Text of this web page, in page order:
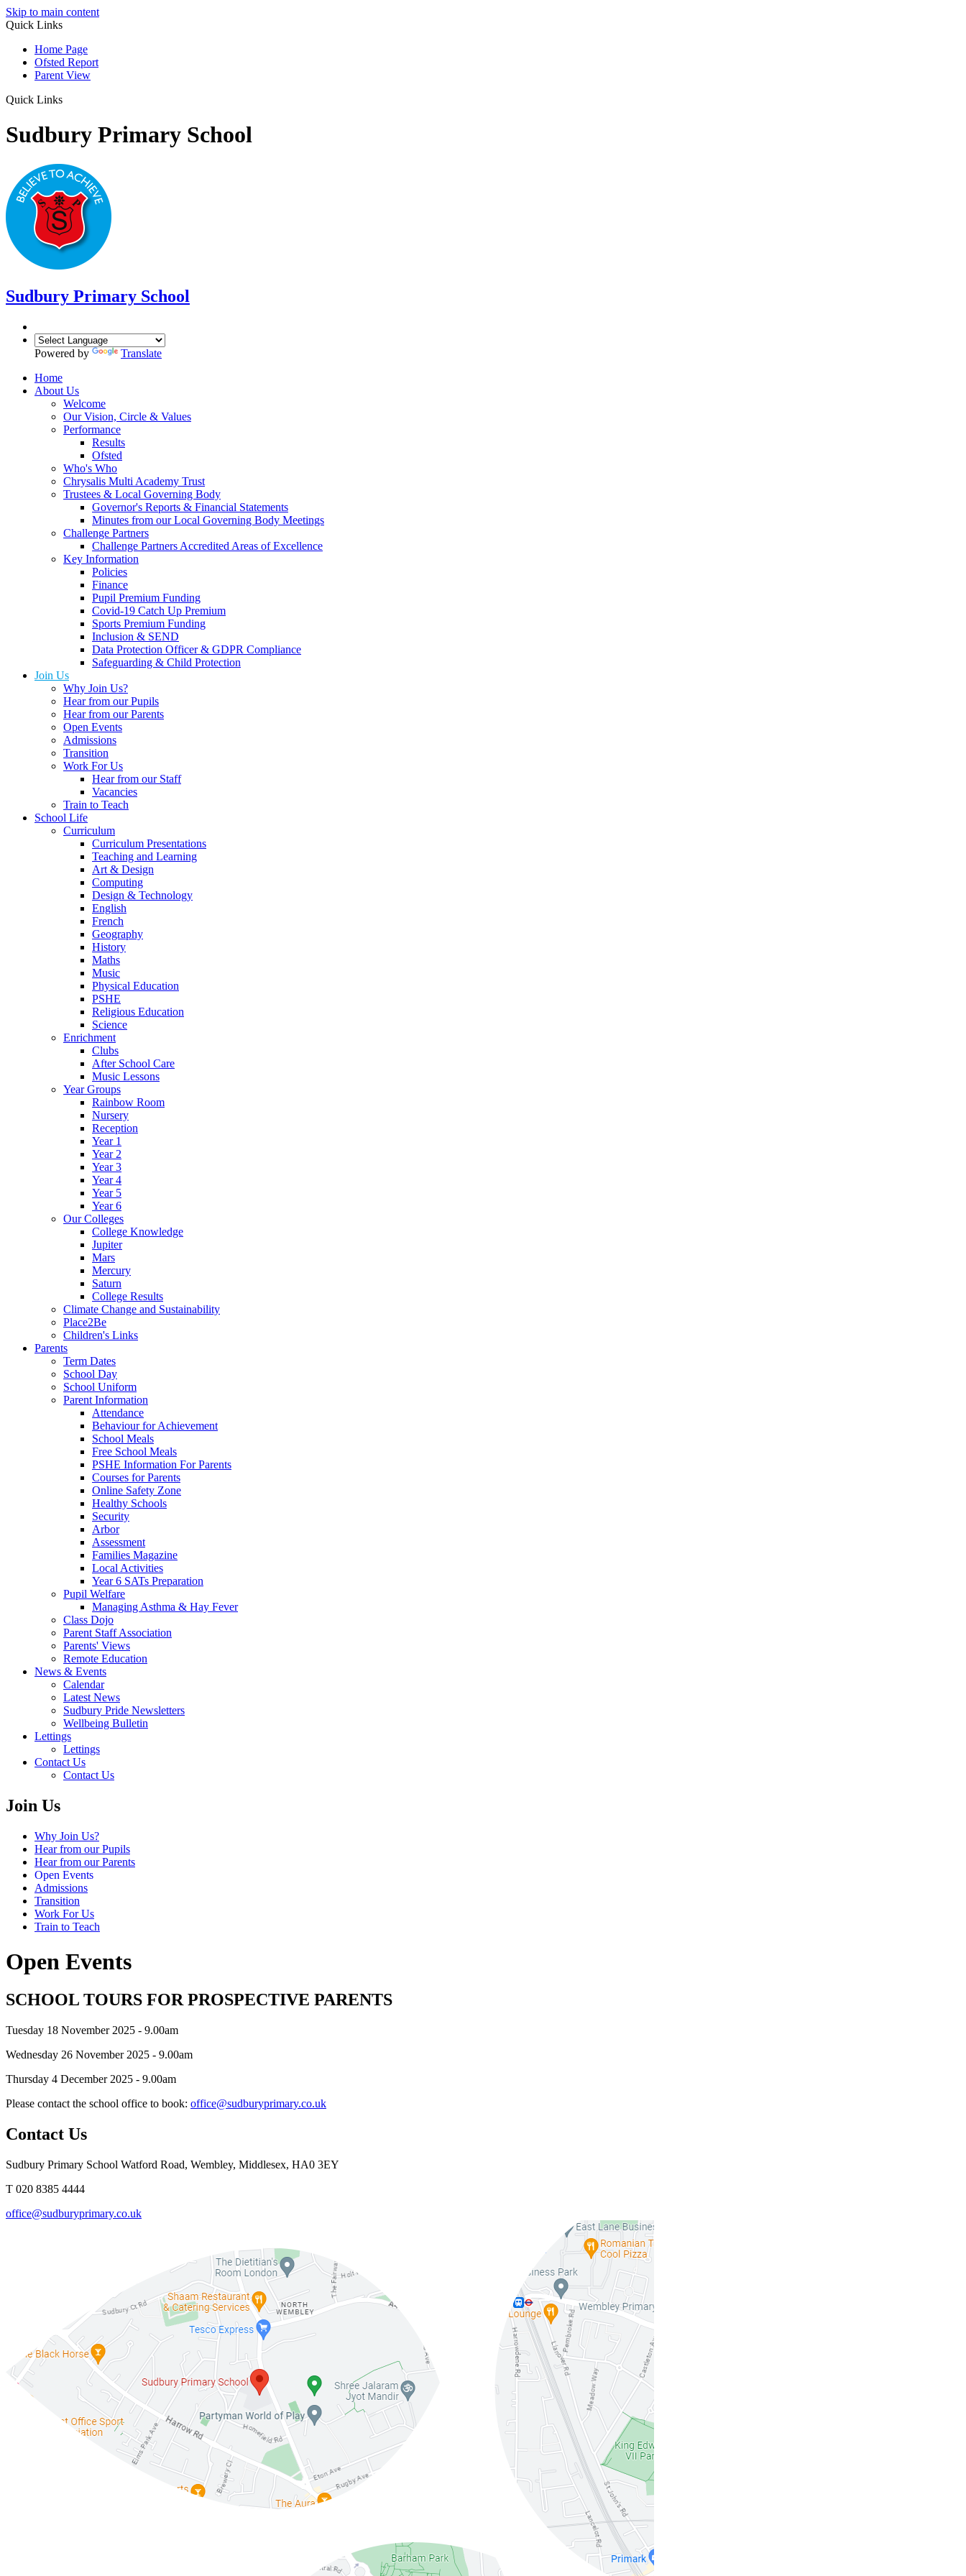
Skip to main content
Quick Links
Home Page
Ofsted Report
Parent View
Quick Links
Sudbury Primary School
Sudbury Primary School
Powered by
Translate
Home
About Us
Welcome
Our Vision, Circle & Values
Performance
Results
Ofsted
Who's Who
Chrysalis Multi Academy Trust
Trustees & Local Governing Body
Governor's Reports & Financial Statements
Minutes from our Local Governing Body Meetings
Challenge Partners
Challenge Partners Accredited Areas of Excellence
Key Information
Policies
Finance
Pupil Premium Funding
Covid-19 Catch Up Premium
Sports Premium Funding
Inclusion & SEND
Data Protection Officer & GDPR Compliance
Safeguarding & Child Protection
Join Us
Why Join Us?
Hear from our Pupils
Hear from our Parents
Open Events
Admissions
Transition
Work For Us
Hear from our Staff
Vacancies
Train to Teach
School Life
Curriculum
Curriculum Presentations
Teaching and Learning
Art & Design
Computing
Design & Technology
English
French
Geography
History
Maths
Music
Physical Education
PSHE
Religious Education
Science
Enrichment
Clubs
After School Care
Music Lessons
Year Groups
Rainbow Room
Nursery
Reception
Year 1
Year 2
Year 3
Year 4
Year 5
Year 6
Our Colleges
College Knowledge
Jupiter
Mars
Mercury
Saturn
College Results
Climate Change and Sustainability
Place2Be
Children's Links
Parents
Term Dates
School Day
School Uniform
Parent Information
Attendance
Behaviour for Achievement
School Meals
Free School Meals
PSHE Information For Parents
Courses for Parents
Online Safety Zone
Healthy Schools
Security
Arbor
Assessment
Families Magazine
Local Activities
Year 6 SATs Preparation
Pupil Welfare
Managing Asthma & Hay Fever
Class Dojo
Parent Staff Association
Parents' Views
Remote Education
News & Events
Calendar
Latest News
Sudbury Pride Newsletters
Wellbeing Bulletin
Lettings
Lettings
Contact Us
Contact Us
Join Us
Why Join Us?
Hear from our Pupils
Hear from our Parents
Open Events
Admissions
Transition
Work For Us
Train to Teach
Open Events
SCHOOL TOURS FOR PROSPECTIVE PARENTS
Tuesday 18 November 2025 - 9.00am
Wednesday 26 November 2025 - 9.00am
Thursday 4 December 2025 - 9.00am
Please contact the school office to book: office@sudburyprimary.co.uk
Contact Us
Sudbury Primary School Watford Road, Wembley, Middlesex, HA0 3EY
T 020 8385 4444
office@sudburyprimary.co.uk